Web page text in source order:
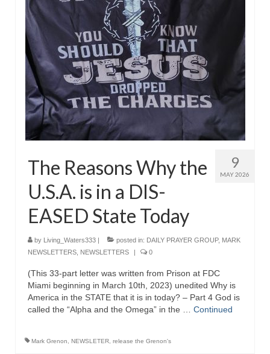
9
MAY 2026
The Reasons Why the
U.S.A. is in a DIS-
EASED State Today
by Living_Waters333 | posted in: DAILY PRAYER GROUP, MARK
NEWSLETTERS NEWSLETTERS | 0
(This 33-part letter was written from Prison at FDC
Miami beginning in March 10th, 2023) unedited Why is
America in the STATE that it is in today? – Part 4 God is
called the “Alpha and the Omega” in the … Continued
Mark Grenon NEWSLETER release the Grenon's